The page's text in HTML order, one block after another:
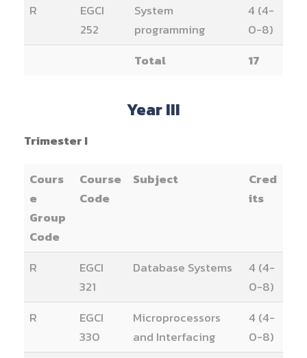
R
EGCI
252
System
programming
4 (4-
0-8)
Total
17
Year III
Trimester I
Cours
e
Group
Code
Course
Code
Subject
Cred
its
R
EGCI
321
Database Systems
4 (4-
0-8)
R
EGCI
330
Microprocessors
and Interfacing
4 (4-
0-8)